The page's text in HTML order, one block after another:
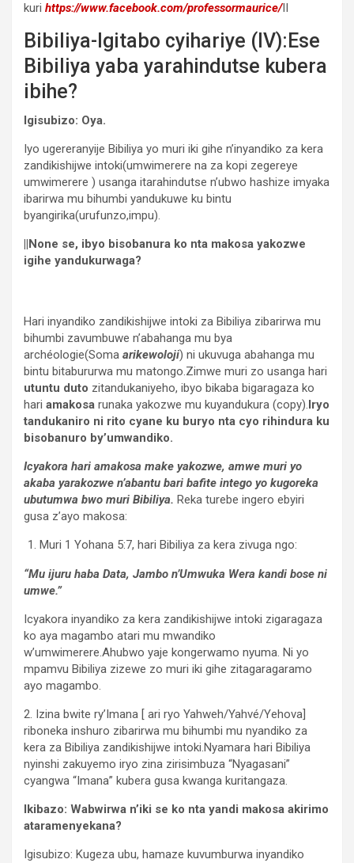
kuri https://www.facebook.com/professormaurice/II
Bibiliya-Igitabo cyihariye (IV):Ese
Bibiliya yaba yarahindutse kubera
ibihe?
Igisubizo: Oya.
Iyo ugereranyije Bibiliya yo muri iki gihe n’inyandiko za kera
zandikishijwe intoki(umwimerere na za kopi zegereye
umwimerere ) usanga itarahindutse n’ubwo hashize imyaka
ibarirwa mu bihumbi yandukuwe ku bintu
byangirika(urufunzo,impu).
||None se, ibyo bisobanura ko nta makosa yakozwe
igihe yandukurwaga?
Hari inyandiko zandikishijwe intoki za Bibiliya zibarirwa mu
bihumbi zavumbuwe n’abahanga mu bya
archéologie(Soma arikewoloji) ni ukuvuga abahanga mu
bintu bitabururwa mu matongo.Zimwe muri zo usanga hari
utuntu duto zitandukaniyeho, ibyo bikaba bigaragaza ko
hari amakosa runaka yakozwe mu kuyandukura (copy).Iryo
tandukaniro ni rito cyane ku buryo nta cyo rihindura ku
bisobanuro by’umwandiko.
Icyakora hari amakosa make yakozwe, amwe muri yo
akaba yarakozwe n’abantu bari bafite intego yo kugoreka
ubutumwa bwo muri Bibiliya. Reka turebe ingero ebyiri
gusa z’ayo makosa:
Muri 1 Yohana 5:7, hari Bibiliya za kera zivuga ngo:
“Mu ijuru haba Data, Jambo n’Umwuka Wera kandi bose ni
umwe.”
Icyakora inyandiko za kera zandikishijwe intoki zigaragaza
ko aya magambo atari mu mwandiko
w’umwimerere.Ahubwo yaje kongerwamo nyuma. Ni yo
mpamvu Bibiliya zizewe zo muri iki gihe zitagaragaramo
ayo magambo.
2. Izina bwite ry’Imana [ ari ryo Yahweh/Yahvé/Yehova]
riboneka inshuro zibarirwa mu bihumbi mu nyandiko za
kera za Bibiliya zandikishijwe intoki.Nyamara hari Bibiliya
nyinshi zakuyemo iryo zina zirisimbuza “Nyagasani”
cyangwa “Imana” kubera gusa kwanga kuritangaza.
Ikibazo: Wabwirwa n’iki se ko nta yandi makosa akirimo
ataramenyekana?
Igisubizo: Kugeza ubu, hamaze kuvumburwa inyandiko